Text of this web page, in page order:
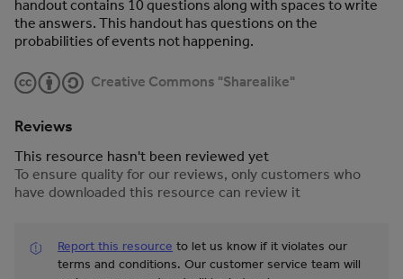
handout contains 10 questions along with spaces to write
the answers. This handout has questions on the
probabilities of events not happening.
Creative Commons "Sharealike"
Reviews
This resource hasn't been reviewed yet
To ensure quality for our reviews, only customers who
have downloaded this resource can review it
Report this resource to let us know if it violates our
terms and conditions. Our customer service team will